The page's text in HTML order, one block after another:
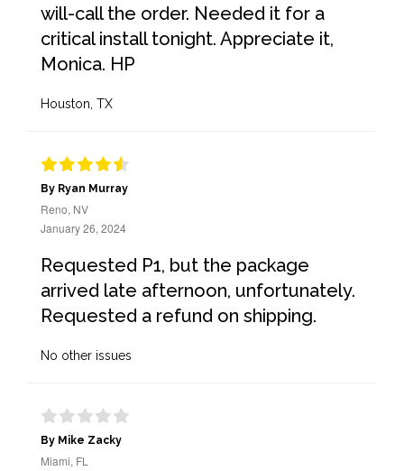
will-call the order. Needed it for a
critical install tonight. Appreciate it,
Monica. HP
Houston, TX
By Ryan Murray
Reno, NV
January 26, 2024
Requested P1, but the package
arrived late afternoon, unfortunately.
Requested a refund on shipping.
No other issues
By Mike Zacky
Miami, FL